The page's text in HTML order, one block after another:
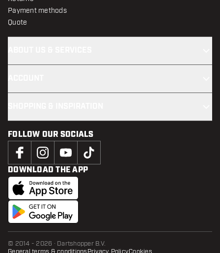
Payment methods
Quote
FOLLOW OUR SOCIALS
DOWNLOAD THE APP
© 2014 - 2026 · Dartshopper B.V.